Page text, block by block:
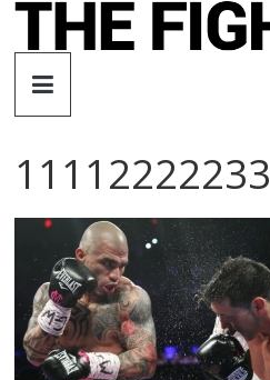
Skip
The
Fight
City
independent
boxing
website
11112222233